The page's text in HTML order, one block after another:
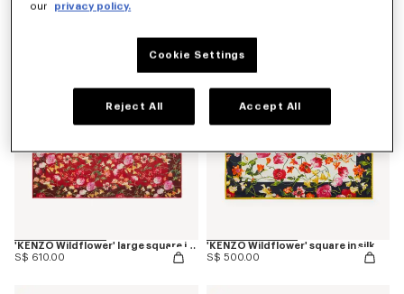
'KENZO Wildflower' large square in light wool
S$ 610.00
'KENZO Wildflower' square in silk
S$ 500.00
our
privacy policy.
Cookie Settings
Reject All Accept All